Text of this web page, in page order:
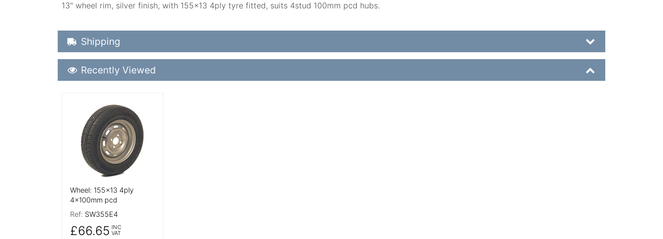
13" wheel rim, silver finish, with 155x13 4ply tyre fitted, suits 4stud 100mm pcd hubs.
Shipping Details
Shipping
Recently Viewed
Recently Viewed
More Details
Wheel: 155x13 4ply
4x100mm pcd
Ref: SW355E4
£66.65 INC
VAT